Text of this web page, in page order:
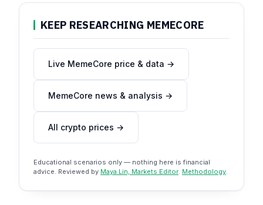
KEEP RESEARCHING MEMECORE
Live MemeCore price & data →
MemeCore news & analysis →
All crypto prices →
Educational scenarios only — nothing here is financial
advice. Reviewed by Maya Lin, Markets Editor Methodology